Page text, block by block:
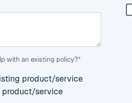
with an existing policy?*
product/service
product/service